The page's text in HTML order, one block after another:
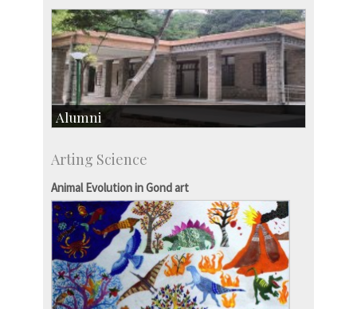
Alumni
IISc’s Alumni Portal
Arting Science
Animal Evolution in Gond art